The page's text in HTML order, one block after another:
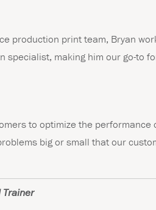
production print team, Bryan
making him our go-to
to optimize the performance
big or small that our
Trainer